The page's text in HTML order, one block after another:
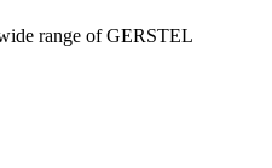
range of GERSTEL